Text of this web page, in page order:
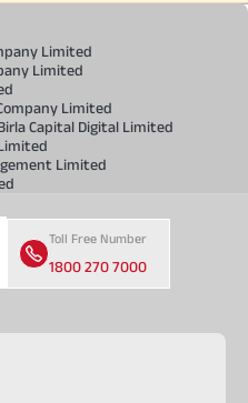
Limited
Limited
Limited
Capital Digital Limited
Limited
Toll Free Number
1800 270 7000